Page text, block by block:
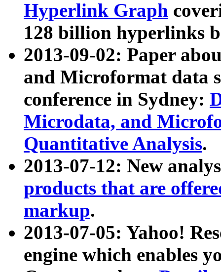
Hyperlink Graph
128 billion hyperlinks
2013-09-02: Paper
and Microformat data
conference in Sydney:
Microdata, and
Quantitative Analysis.
2013-07-12: New
products that are
markup.
2013-07-05: Yahoo!
engine which enables